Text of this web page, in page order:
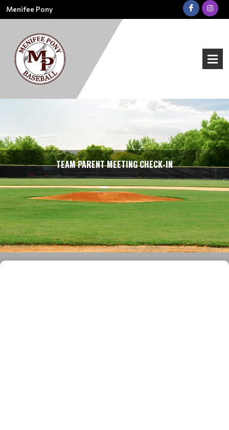
Menifee Pony
TEAM PARENT MEETING CHECK-IN